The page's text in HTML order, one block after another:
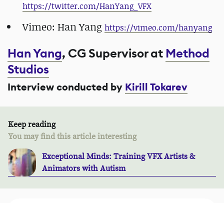
https://twitter.com/HanYang_VFX
Vimeo: Han Yang ​https://vimeo.com/hanyang
Han Yang, CG Supervisor at Method
Studios
Interview conducted by Kirill Tokarev
Keep reading
You may find this article interesting
Exceptional Minds: Training VFX Artists &
Animators with Autism